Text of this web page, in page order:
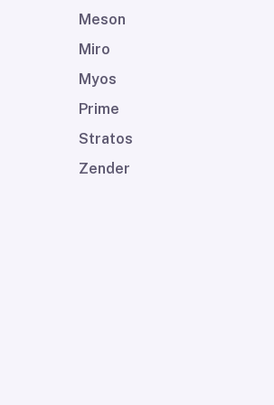
Meson
Miro
Myos
Prime
Stratos
Zender